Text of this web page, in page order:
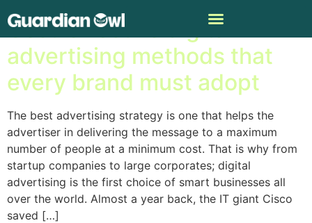
Cost-effective digital
advertising methods that
every brand must adopt
The best advertising strategy is one that helps the
advertiser in delivering the message to a maximum
number of people at a minimum cost. That is why from
startup companies to large corporates; digital
advertising is the first choice of smart businesses all
over the world. Almost a year back, the IT giant Cisco
saved […]